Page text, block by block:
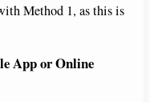
Method 1, as this is
App or Online